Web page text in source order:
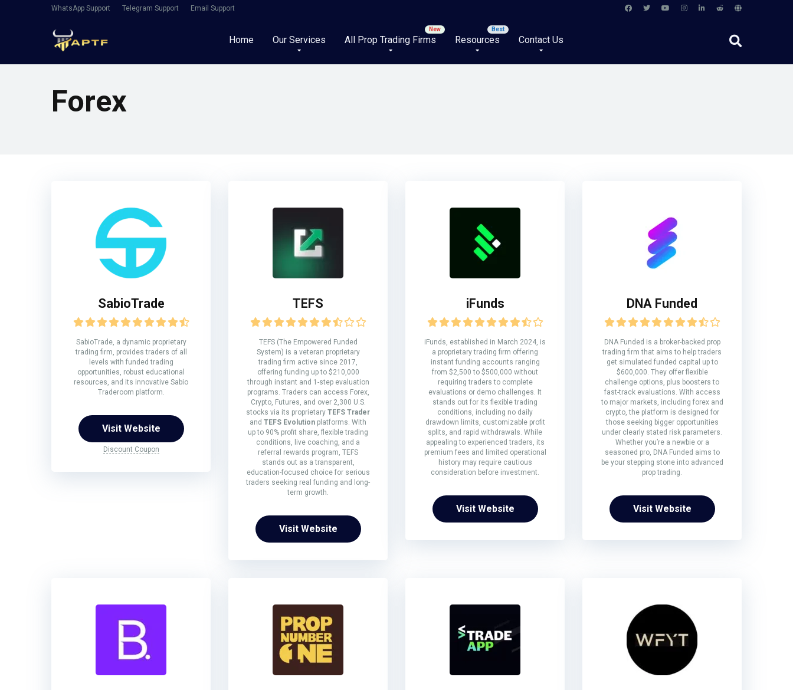
WhatsApp Support Telegram Support Email Support
Home Our Services All Prop Trading Firms Resources Contact Us
Forex
SabioTrade
SabioTrade, a dynamic proprietary
trading firm, provides traders of all
levels with funded trading
opportunities, robust educational
resources, and its innovative Sabio
Traderoom platform.
Visit Website
Discount Coupon
TEFS
TEFS (The Empowered Funded
System) is a veteran proprietary
trading firm active since 2017,
offering funding up to $210,000
through instant and 1-step evaluation
programs. Traders can access Forex,
Crypto, Futures, and over 2,300 U.S.
stocks via its proprietary TEFS Trader
and TEFS Evolution platforms. With
up to 90% profit share, flexible trading
conditions, live coaching, and a
referral rewards program, TEFS
stands out as a transparent,
education-focused choice for serious
traders seeking real funding and long-
term growth.
Visit Website
iFunds
iFunds, established in March 2024, is
a proprietary trading firm offering
instant funding accounts ranging
from $2,500 to $500,000 without
requiring traders to complete
evaluations or demo challenges. It
stands out for its flexible trading
conditions, including no daily
drawdown limits, customizable profit
splits, and rapid withdrawals. While
appealing to experienced traders, its
premium fees and limited operational
history may require cautious
consideration before investment.
Visit Website
DNA Funded
DNA Funded is a broker-backed prop
trading firm that aims to help traders
get simulated funded capital up to
$600,000. They offer flexible
challenge options, plus boosters to
fast-track evaluations. With access
to major markets, including forex and
crypto, the platform is designed for
those seeking bigger opportunities
under clearly stated risk parameters.
Whether you’re a newbie or a
seasoned pro, DNA Funded aims to
be your stepping stone into advanced
prop trading.
Visit Website